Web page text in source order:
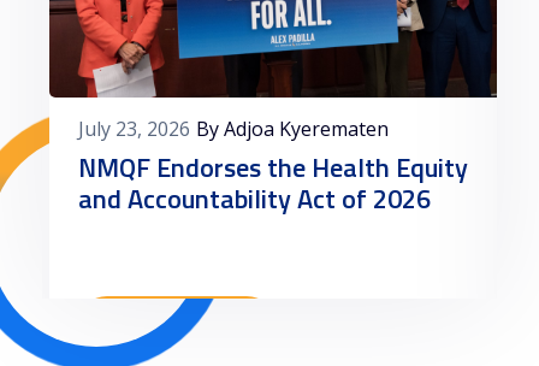
July 23, 2026 By Adjoa Kyerematen
NMQF Endorses the Health Equity
and Accountability Act of 2026
Read More